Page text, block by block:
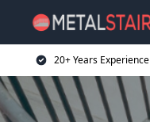
20+ Years Experience